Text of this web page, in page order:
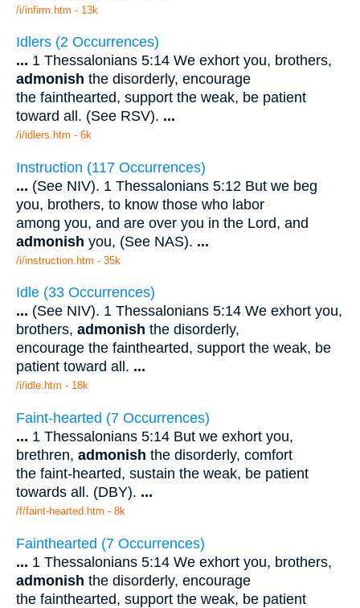
/i/infirm.htm - 13k
Idlers (2 Occurrences)
... 1 Thessalonians 5:14 We exhort you, brothers,
admonish the disorderly, encourage
the fainthearted, support the weak, be patient
toward all. (See RSV). ...
/i/idlers.htm - 6k
Instruction (117 Occurrences)
... (See NIV). 1 Thessalonians 5:12 But we beg
you, brothers, to know those who labor
among you, and are over you in the Lord, and
admonish you, (See NAS). ...
/i/instruction.htm - 35k
Idle (33 Occurrences)
... (See NIV). 1 Thessalonians 5:14 We exhort you,
brothers, admonish the disorderly,
encourage the fainthearted, support the weak, be
patient toward all. ...
/i/idle.htm - 18k
Faint-hearted (7 Occurrences)
... 1 Thessalonians 5:14 But we exhort you,
brethren, admonish the disorderly, comfort
the faint-hearted, sustain the weak, be patient
towards all. (DBY). ...
/f/faint-hearted.htm - 8k
Fainthearted (7 Occurrences)
... 1 Thessalonians 5:14 We exhort you, brothers,
admonish the disorderly, encourage
the fainthearted, support the weak, be patient